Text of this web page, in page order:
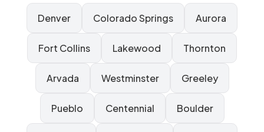
Denver Colorado Springs Aurora
Fort Collins Lakewood Thornton
Arvada Westminster Greeley
Pueblo Centennial Boulder